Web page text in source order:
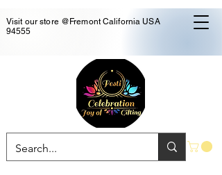
Visit our store @Fremont California USA
94555